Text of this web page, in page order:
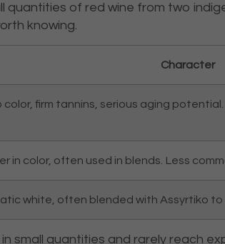
quantities of red wine from two
knowing.
Character
color, firm tannins, serious aging
in color, often used in blends. Less
white, often blended with Assyrtiko to
small quantities and rarely reach